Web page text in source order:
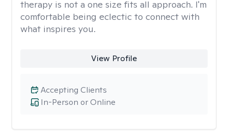
therapy is not a one size fits all approach. I'm
comfortable being eclectic to connect with
what inspires you.
View Profile
In-Person or Online
Accepting Clients